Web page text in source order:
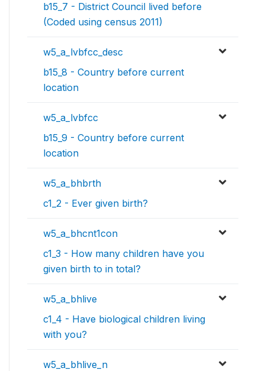
b15_7 - District Council lived before
(Coded using census 2011)
w5_a_lvbfcc_desc
b15_8 - Country before current
location
w5_a_lvbfcc
b15_9 - Country before current
location
w5_a_bhbrth
c1_2 - Ever given birth?
w5_a_bhcnt1con
c1_3 - How many children have you
given birth to in total?
w5_a_bhlive
c1_4 - Have biological children living
with you?
w5_a_bhlive_n